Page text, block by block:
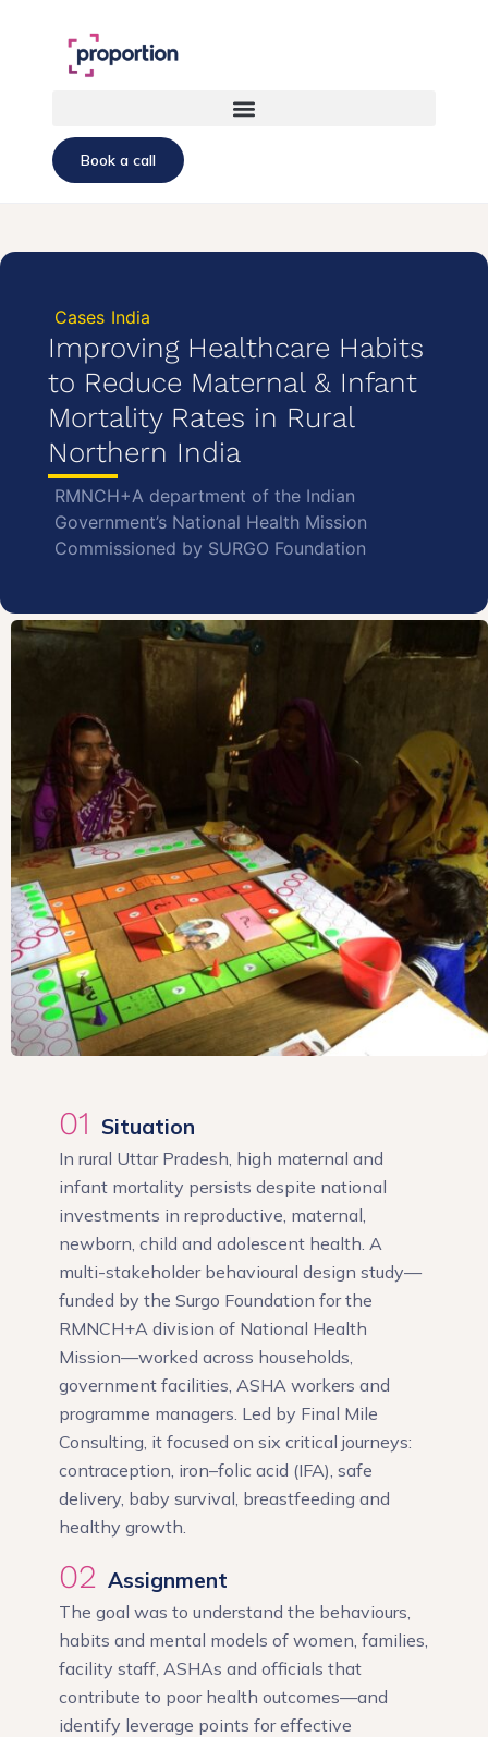
Book a call
Cases India
Improving Healthcare Habits
to Reduce Maternal & Infant
Mortality Rates in Rural
Northern India
RMNCH+A department of the Indian
Government’s National Health Mission
Commissioned by SURGO Foundation
01 Situation
In rural Uttar Pradesh, high maternal and
infant mortality persists despite national
investments in reproductive, maternal,
newborn, child and adolescent health. A
multi-stakeholder behavioural design study—
funded by the Surgo Foundation for the
RMNCH+A division of National Health
Mission—worked across households,
government facilities, ASHA workers and
programme managers. Led by Final Mile
Consulting, it focused on six critical journeys:
contraception, iron–folic acid (IFA), safe
delivery, baby survival, breastfeeding and
healthy growth.
02 Assignment
The goal was to understand the behaviours,
habits and mental models of women, families,
facility staff, ASHAs and officials that
contribute to poor health outcomes—and
identify leverage points for effective